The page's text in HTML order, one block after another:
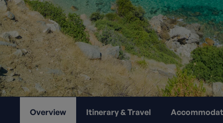
Overview Itinerary & Travel